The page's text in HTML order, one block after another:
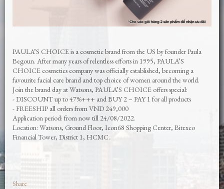
PAULA’S CHOICE is a cosmetic brand from the US by founder Paula
Begoun. After many years of relentless efforts in 1995, PAULA’S
CHOICE cosmetics company was officially established, becoming a
favourite facial care brand and top choice of women around the world.
Join the brand day at Watsons, PAULA’S CHOICE offers special:
- DISCOUNT up to 47%+++ and BUY 2 – PAY 1 for all products
- FREESHIP all orders from VND 249,000
Application period: from now till 24/08/2022.
Location: Watsons, Ground Floor, Icon68 Shopping Center, Bitexco
Financial Tower, District 1, HCMC.
Share